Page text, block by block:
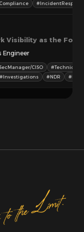
Visibility as the
Engineer
CISO
#Investigations #NDR